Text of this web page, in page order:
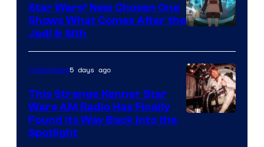
Star Wars’ New Chosen One
Shows What Comes After the
Jedi & Sith
Collectibles5 days ago
This Strange Kenner Star
Wars AM Radio Has Finally
Found Its Way Back Into the
Spotlight